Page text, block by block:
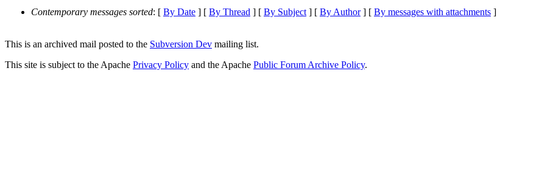
Contemporary messages sorted: [ By Date ] [ By Thread ] [ By Subject] [ By Author] [ By messages with attachments ]
This is an archived mail posted to the Subversion Dev mailing list.
This site is subject to the Apache Privacy Policy and the Apache Public Forum Archive Policy.